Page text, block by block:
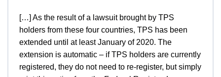
[…] As the result of a lawsuit brought by TPS
holders from these four countries, TPS has been
extended until at least January of 2020. The
extension is automatic – if TPS holders are currently
registered, they do not need to re-register, but simply